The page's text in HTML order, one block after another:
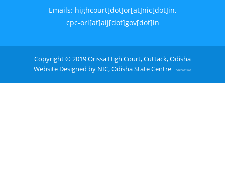
Emails: highcourt[dot]or[at]nic[dot]in,
cpc-ori[at]aij[dot]gov[dot]in
Copyright © 2019 Orissa High Court, Cuttack, Odisha
Website Designed by NIC, Odisha State Centre
OPE0052406